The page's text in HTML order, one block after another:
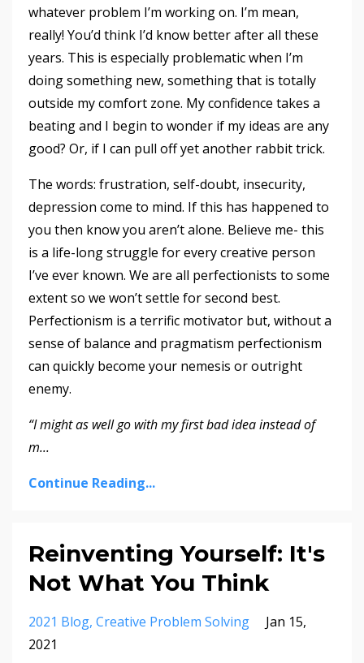
whatever problem I’m working on. I’m mean,
really! You’d think I’d know better after all these
years. This is especially problematic when I’m
doing something new, something that is totally
outside my comfort zone. My confidence takes a
beating and I begin to wonder if my ideas are any
good? Or, if I can pull off yet another rabbit trick.
The words: frustration, self-doubt, insecurity,
depression come to mind. If this has happened to
you then know you aren’t alone. Believe me- this
is a life-long struggle for every creative person
I’ve ever known. We are all perfectionists to some
extent so we won’t settle for second best.
Perfectionism is a terrific motivator but, without a
sense of balance and pragmatism perfectionism
can quickly become your nemesis or outright
enemy.
“I might as well go with my first bad idea instead of
m...
Continue Reading...
Reinventing Yourself: It's
Not What You Think
2021 Blog Creative Problem Solving
Jan 15,
2021